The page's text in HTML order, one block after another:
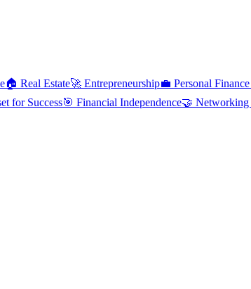
🏠 Real Estate🚀 Entrepreneurship💼 Personal
for Success🎯 Financial Independence🤝 Networking